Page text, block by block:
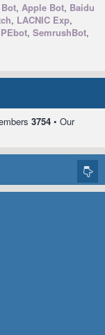
, Apple Bot, Baidu
, LACNIC Exp,
, SemrushBot,
3754 • Our